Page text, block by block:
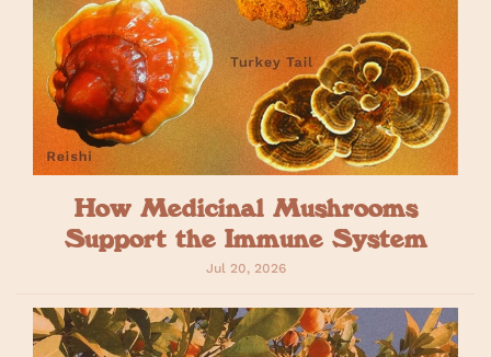
How Medicinal Mushrooms
Support the Immune System
Jul 20, 2026